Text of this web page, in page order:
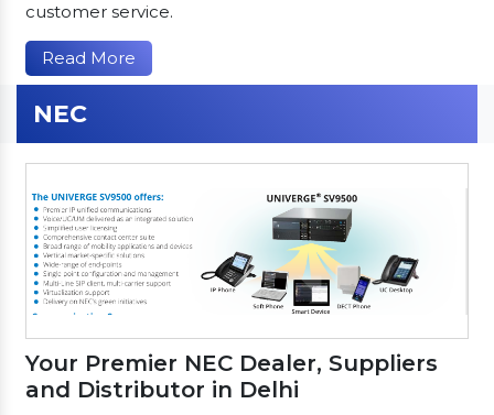
customer service.
Read More
NEC
Your Premier NEC Dealer, Suppliers
and Distributor in Delhi